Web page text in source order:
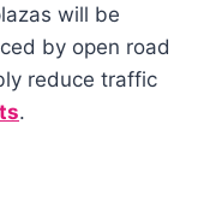
will be
by open road
reduce traffic
.